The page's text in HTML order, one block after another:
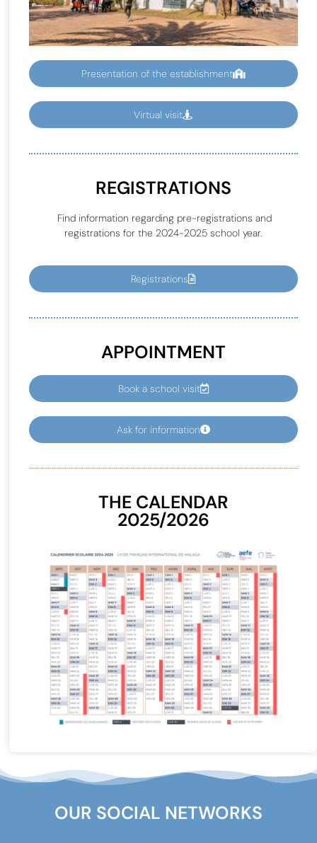
Presentation of the establishment
Virtual visit
REGISTRATIONS
Find information regarding pre-registrations and
registrations for the 2024-2025 school year.
Registrations
APPOINTMENT
Book a school visit
Ask for information
THE CALENDAR
2025/2026
OUR SOCIAL NETWORKS